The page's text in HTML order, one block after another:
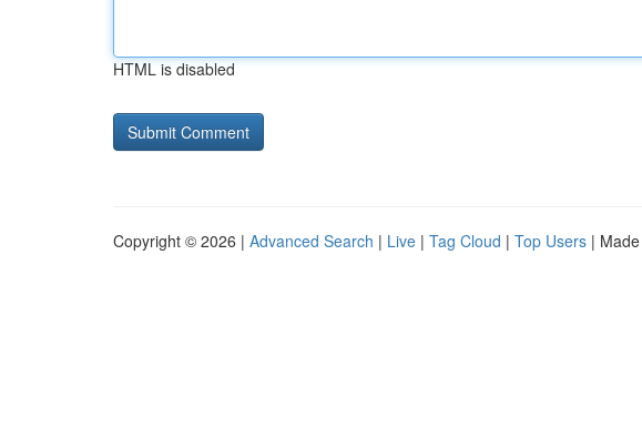
HTML is disabled
Copyright © 2026 | Advanced Search | Live | Tag Cloud | Top Users |